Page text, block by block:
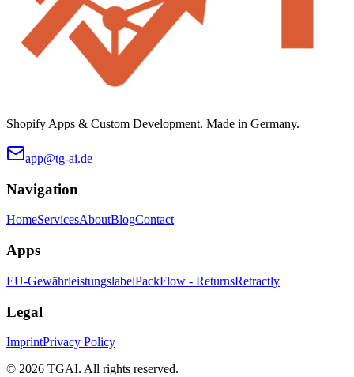
Shopify Apps & Custom Development. Made in Germany.
app@tg-ai.de
Navigation
HomeServicesAboutBlogContact
Apps
EU-GewährleistungslabelPackFlow - ReturnsRetractly
Legal
ImprintPrivacy Policy
© 2026 TGAI. All rights reserved.